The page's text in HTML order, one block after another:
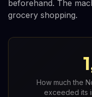
beforehand. The
grocery shopping.
How much the
exceeded its